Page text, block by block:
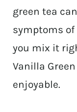
green tea
symptoms of
you mix it
Vanilla
enjoyable.